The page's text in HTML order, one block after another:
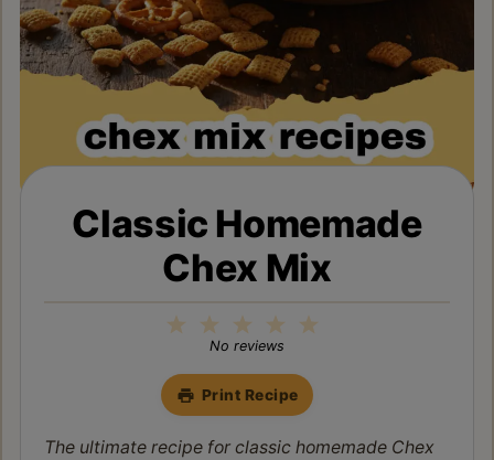
Classic Homemade
Chex Mix
4
3
Stars
2
Stars
1
Star
No reviews
Print Recipe
The ultimate recipe for classic homemade Chex